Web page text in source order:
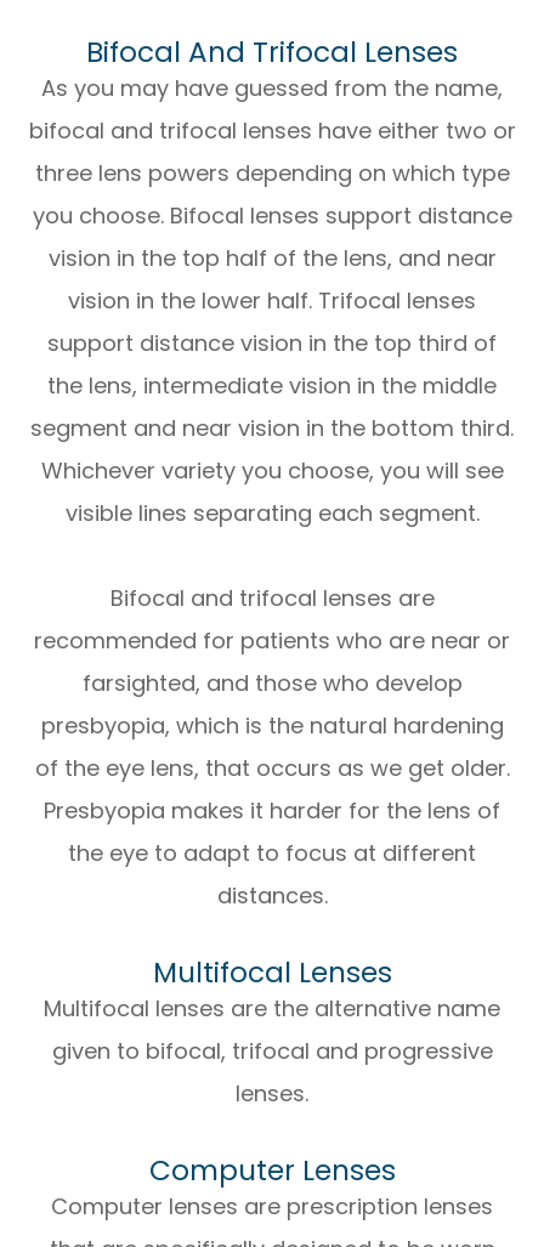
Bifocal And Trifocal Lenses
As you may have guessed from the name,
bifocal and trifocal lenses have either two or
three lens powers depending on which type
you choose. Bifocal lenses support distance
vision in the top half of the lens, and near
vision in the lower half. Trifocal lenses
support distance vision in the top third of
the lens, intermediate vision in the middle
segment and near vision in the bottom third.
Whichever variety you choose, you will see
visible lines separating each segment.
Bifocal and trifocal lenses are
recommended for patients who are near or
farsighted, and those who develop
presbyopia, which is the natural hardening
of the eye lens, that occurs as we get older.
Presbyopia makes it harder for the lens of
the eye to adapt to focus at different
distances.
Multifocal Lenses
Multifocal lenses are the alternative name
given to bifocal, trifocal and progressive
lenses.
Computer Lenses
Computer lenses are prescription lenses